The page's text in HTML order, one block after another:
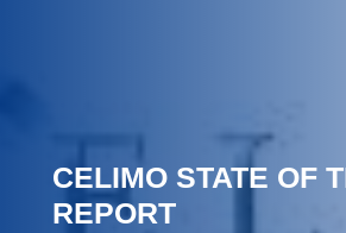
CELIMO STATE OF
REPORT